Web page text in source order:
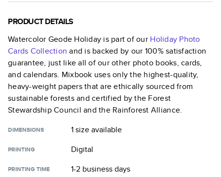
PRODUCT DETAILS
Watercolor Geode Holiday is part of our Holiday Photo
Cards Collection and is backed by our 100% satisfaction
guarantee, just like all of our other photo books, cards,
and calendars. Mixbook uses only the highest-quality,
heavy-weight papers that are ethically sourced from
sustainable forests and certified by the Forest
Stewardship Council and the Rainforest Alliance.
DIMENSIONS 1 sizeavailable
PRINTING Digital
PRINTING TIME 1-2 business days